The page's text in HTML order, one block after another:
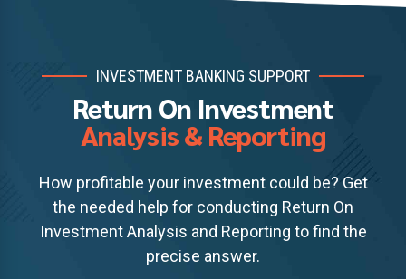
INVESTMENT BANKING SUPPORT
Return On Investment
Analysis & Reporting
How profitable your investment could be? Get
the needed help for conducting Return On
Investment Analysis and Reporting to find the
precise answer.